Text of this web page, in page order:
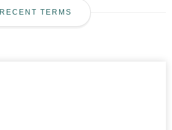
RECENT TERMS